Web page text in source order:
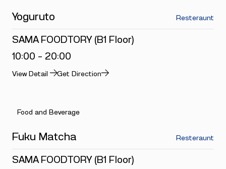
Yoguruto Resteraunt
SAMA FOODTORY (B1 Floor)
10:00 - 20:00
View Detail Get Direction
Food and Beverage
Fuku Matcha Resteraunt
SAMA FOODTORY (B1 Floor)